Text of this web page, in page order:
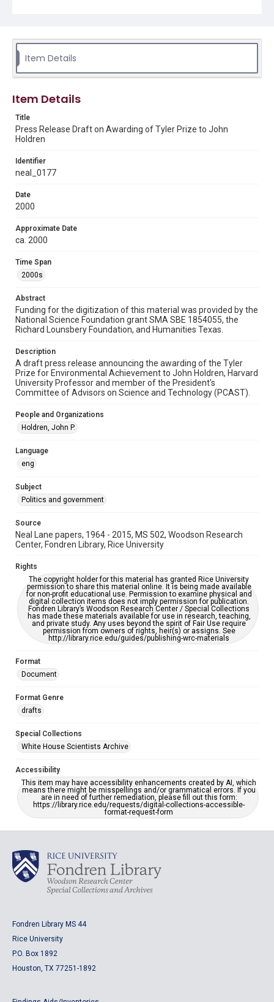
Holdren, Harvard University Professor and member of
the President's Committee of Advisors on Science and
Technology (PCAST).
Neal Lane papers, 1964 - 2015, MS 502, Woodson
Rights
made available for non-profit educational use. Permission to
examine physical and digital collection items does not imply
permission for publication. Fondren Library’s Woodson
Format
Document
Format Genre
drafts
Time Span
2000s
Special Collections
Special Collections
White House Scientists Archive
Accessibility
This item may have accessibility enhancements created by
AI, which means there might be misspellings and/or
Item Details
Item Details
Title
Press Release Draft on Awarding of Tyler Prize to John
Holdren
Identifier
neal_0177
Date
2000
Approximate Date
ca. 2000
Time Span
2000s
Abstract
Funding for the digitization of this material was provided by the
National Science Foundation grant SMA SBE 1854055, the
Richard Lounsbery Foundation, and Humanities Texas.
Description
A draft press release announcing the awarding of the Tyler
Prize for Environmental Achievement to John Holdren, Harvard
University Professor and member of the President's
Committee of Advisors on Science and Technology (PCAST).
People and Organizations
Holdren, John P.
Language
eng
Subject
Politics and government
Source
Neal Lane papers, 1964 - 2015, MS 502, Woodson Research
Center, Fondren Library, Rice University
Rights
The copyright holder for this material has granted Rice University
permission to share this material online. It is being made available
for non-profit educational use. Permission to examine physical and
digital collection items does not imply permission for publication.
Fondren Library’s Woodson Research Center / Special Collections
has made these materials available for use in research, teaching,
and private study. Any uses beyond the spirit of Fair Use require
permission from owners of rights, heir(s) or assigns. See
http://library.rice.edu/guides/publishing-wrc-materials
Format
Document
Format Genre
drafts
Special Collections
White House Scientists Archive
Accessibility
This item may have accessibility enhancements created by AI, which
means there might be misspellings and/or grammatical errors. If you
are in need of further remediation, please fill out this form:
https://library.rice.edu/requests/digital-collections-accessible-
format-request-form
Fondren Library MS 44
Rice University
P.O. Box 1892
Houston, TX 77251-1892